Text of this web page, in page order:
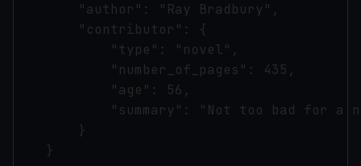
        "author": "Ray Bradbury",
        "contributor": {
            "type": "novel",
            "number_of_pages": 435,
            "age": 56,
"summary": "Not too bad for a
        }
    }